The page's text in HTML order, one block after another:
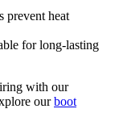
prevent heat
for long-lasting
with our
ourboot